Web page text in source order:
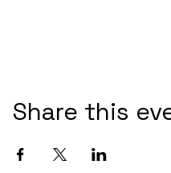
Share this